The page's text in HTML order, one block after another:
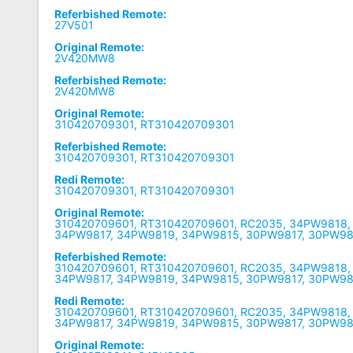
Referbished Remote:
27V501
Original Remote:
2V420MW8
Referbished Remote:
2V420MW8
Original Remote:
310420709301, RT310420709301
Referbished Remote:
310420709301, RT310420709301
Redi Remote:
310420709301, RT310420709301
Original Remote:
310420709601, RT310420709601, RC2035,
34PW9817, 34PW9819, 34PW9815, 30PW9817,
Referbished Remote:
310420709601, RT310420709601, RC2035,
34PW9817, 34PW9819, 34PW9815, 30PW9817,
Redi Remote:
310420709601, RT310420709601, RC2035,
34PW9817, 34PW9819, 34PW9815, 30PW9817,
Original Remote: